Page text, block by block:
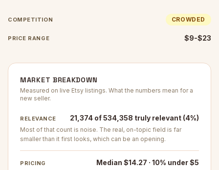
COMPETITION CROWDED
PRICE RANGE $9-$23
MARKET BREAKDOWN
Measured on live Etsy listings. What the numbers mean for a
new seller.
RELEVANCE 21,374 of 534,358 truly relevant (4%)
Most of that count is noise. The real, on-topic field is far
smaller than it first looks, which can be an opening.
PRICING Median $14.27 · 10% under $5